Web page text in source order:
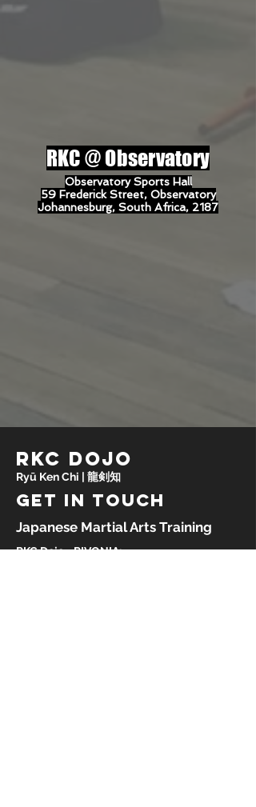
RKC @Observatory
Observatory Sports Hall
59 Frederick Street, Observatory
Johannesburg, South Africa, 2187
RKC DOJO
Ryū Ken Chi | 龍剣知
GET IN TOUCH
Japanese Martial Arts Training
RKC Dojo - RIVONIA: